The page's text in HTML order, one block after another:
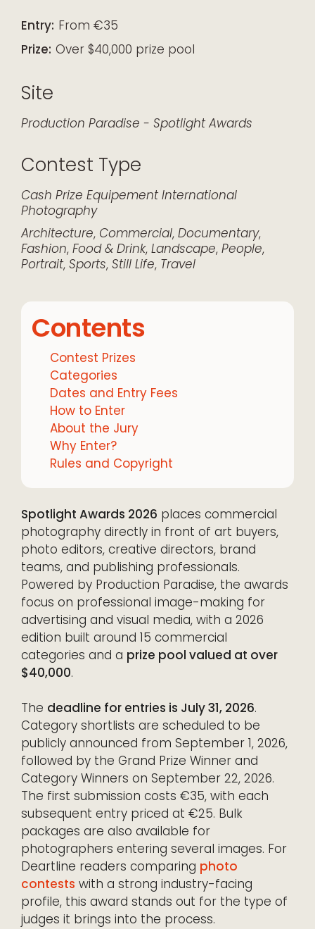
Entry: From €35
Prize: Over $40,000 prize pool
Site
Production Paradise - Spotlight Awards
Contest Type
Cash Prize Equipement International
Photography
Architecture, Commercial, Documentary,
Fashion, Food & Drink, Landscape, People,
Portrait, Sports, Still Life, Travel
Contents
Contest Prizes
Categories
Dates and Entry Fees
How to Enter
About the Jury
Why Enter?
Rules and Copyright
Spotlight Awards 2026 places commercial
photography directly in front of art buyers,
photo editors, creative directors, brand
teams, and publishing professionals.
Powered by Production Paradise, the awards
focus on professional image-making for
advertising and visual media, with a 2026
edition built around 15 commercial
categories and a prize pool valued at over
$40,000.
The deadline for entries is July 31, 2026.
Category shortlists are scheduled to be
publicly announced from September 1, 2026,
followed by the Grand Prize Winner and
Category Winners on September 22, 2026.
The first submission costs €35, with each
subsequent entry priced at €25. Bulk
packages are also available for
photographers entering several images. For
Deartline readers comparing photo
contests with a strong industry-facing
profile, this award stands out for the type of
judges it brings into the process.